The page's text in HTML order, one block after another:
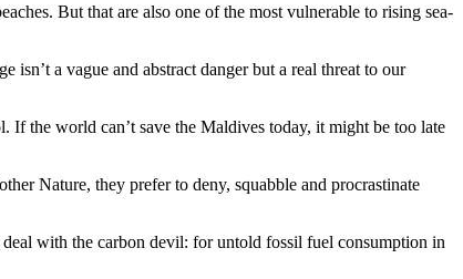
But that are also one of the most vulnerable to rising sea-
isn’t a vague and abstract danger but a real threat to our
If the world can’t save the Maldives today, it might be too late
Nature, they prefer to deny, squabble and procrastinate
with the carbon devil: for untold fossil fuel consumption in